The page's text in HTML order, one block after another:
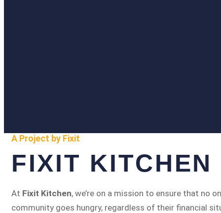
FIXIT
A Project by Fixit
FIXIT KITCHEN
At Fixit Kitchen, we’re on a mission to ensure that no
community goes hungry, regardless of their financial